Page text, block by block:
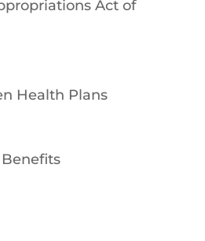
Act of
Health Plans